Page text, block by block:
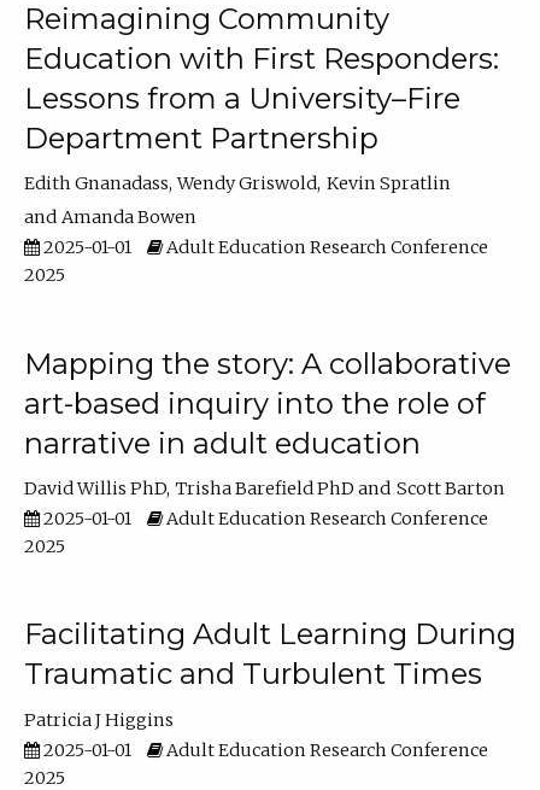
Reimagining Community
Education with First Responders:
Lessons from a University–Fire
Department Partnership
Edith Gnanadass Wendy Griswold Kevin Spratlin
Amanda Bowen
2025-01-01
Adult Education Research Conference
2025
Mapping the story: A collaborative
art-based inquiry into the role of
narrative in adult education
David Willis PhD Trisha Barefield PhD
Scott Barton
2025-01-01
Adult Education Research Conference
2025
Facilitating Adult Learning During
Traumatic and Turbulent Times
Patricia J Higgins
2025-01-01
Adult Education Research Conference
2025